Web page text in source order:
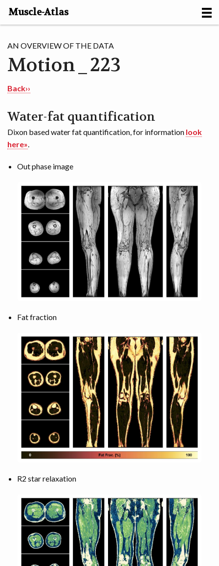
Muscle-Atlas
PROJECTS
MUSCLES
MOTION [NL]
AN OVERVIEW OF THE DATA
Motion_223
Back››
Water-fat quantification
Dixon based water fat quantification, for information look
here»
Out phase image
Fat fraction
R2 star relaxation